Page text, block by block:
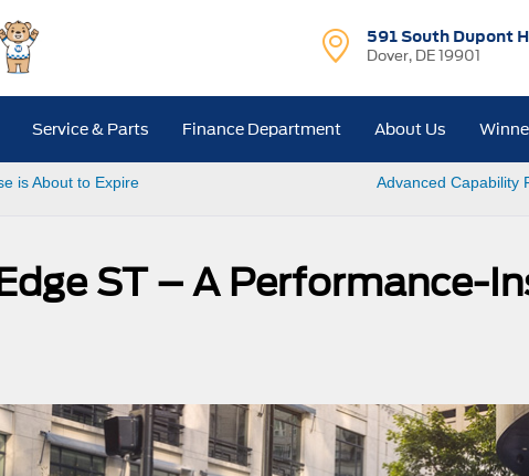
591 South Dupont
Dover, DE 19901
Service & Parts Finance Department About Us
is About to Expire
Advanced Capability
ST – A Performance-